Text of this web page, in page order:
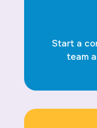
Start a
team